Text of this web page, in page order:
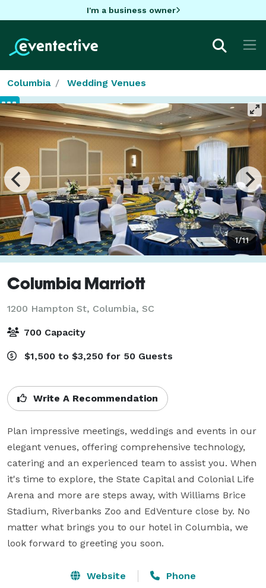
I'm a business owner
Columbia Wedding Venues
1/11
Columbia Marriott
1200 Hampton St, Columbia, SC
700 Capacity
$1,500 to $3,250 for 50 Guests
Write A Recommendation
Plan impressive meetings, weddings and events in our
elegant venues, offering comprehensive technology,
catering and an experienced team to assist you. When
it's time to explore, the State Capital and Colonial Life
Arena and more are steps away, with Williams Brice
Stadium, Riverbanks Zoo and EdVenture close by. No
matter what brings you to our hotel in Columbia, we
look forward to greeting you soon.
Website Phone